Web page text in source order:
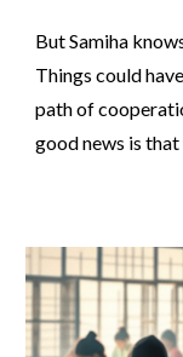
But Samiha
Things could
path of
good news is